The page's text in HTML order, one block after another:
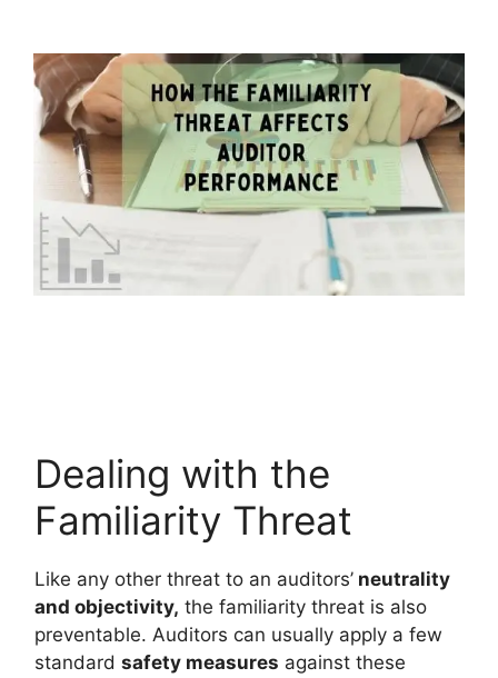
Dealing with the
Familiarity Threat
Like any other threat to an auditors’ neutrality
and objectivity, the familiarity threat is also
preventable. Auditors can usually apply a few
standard safety measures against these